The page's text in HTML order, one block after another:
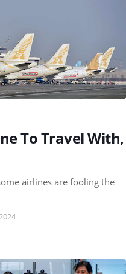
To Travel With,
airlines are fooling the